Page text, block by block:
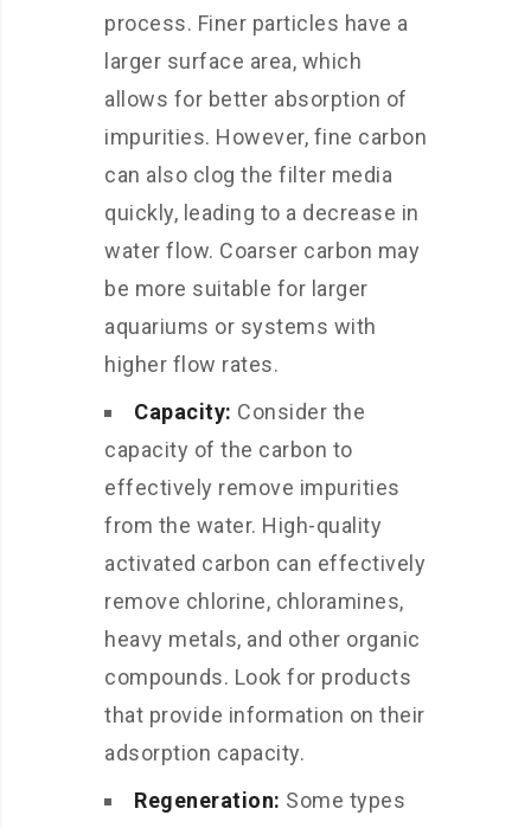
process. Finer particles have a
larger surface area, which
allows for better absorption of
impurities. However, fine carbon
can also clog the filter media
quickly, leading to a decrease in
water flow. Coarser carbon may
be more suitable for larger
aquariums or systems with
higher flow rates.
Capacity: Consider the
capacity of the carbon to
effectively remove impurities
from the water. High-quality
activated carbon can effectively
remove chlorine, chloramines,
heavy metals, and other organic
compounds. Look for products
that provide information on their
adsorption capacity.
Regeneration: Some types